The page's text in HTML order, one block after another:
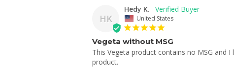
HK
Hedy K.
United States
Vegeta without MSG
This Vegeta product contains no MSG and
product.